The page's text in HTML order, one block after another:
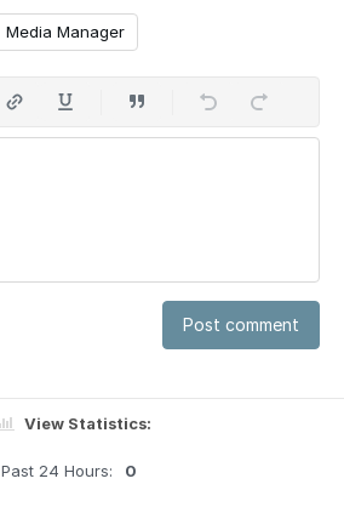
Media Manager
Post comment
View Statistics:
Past 24 Hours: 0